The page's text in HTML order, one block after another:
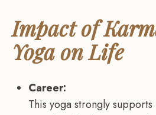
Impact of
Yoga on Life
Career:
This yoga strongly